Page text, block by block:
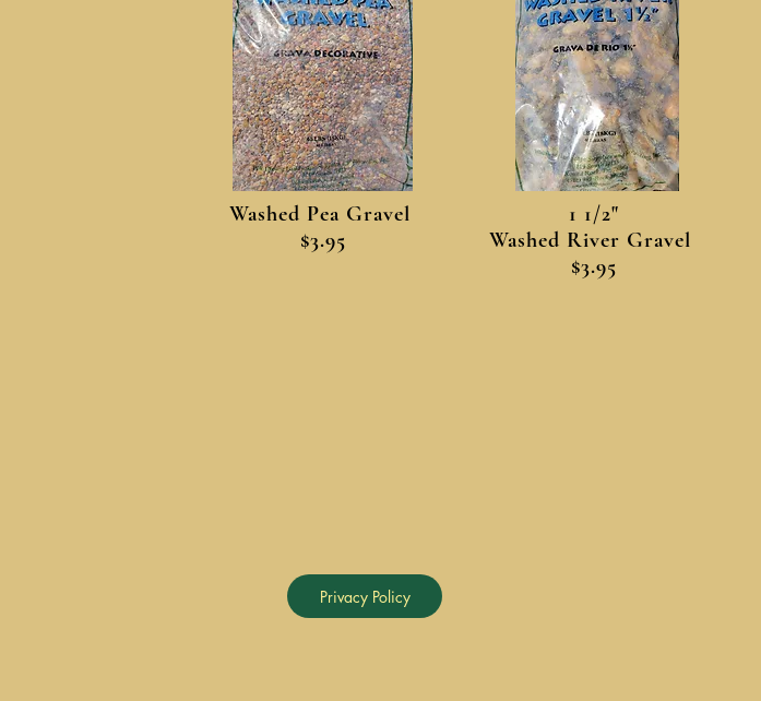
Washed Pea Gravel
$3.95
1 1/2"
Washed River Gravel
$3.95
Privacy Policy